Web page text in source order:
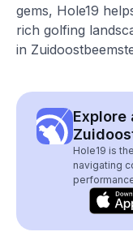
gems, Hole19
rich golfing
in
Explore
Hole19 is
navigating